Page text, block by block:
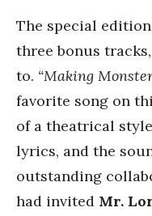
The special
three bonus
to. “Making
favorite song on
of a theatrical
lyrics, and the
outstanding
had invited Mr.